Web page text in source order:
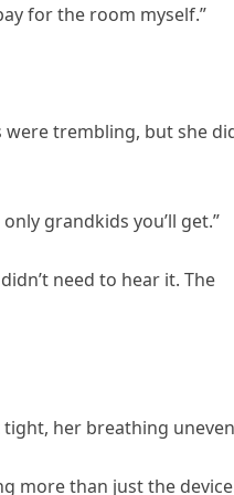
for the room myself.”
trembling, but she
grandkids you’ll get.”
need to hear it. The
her breathing
more than just the